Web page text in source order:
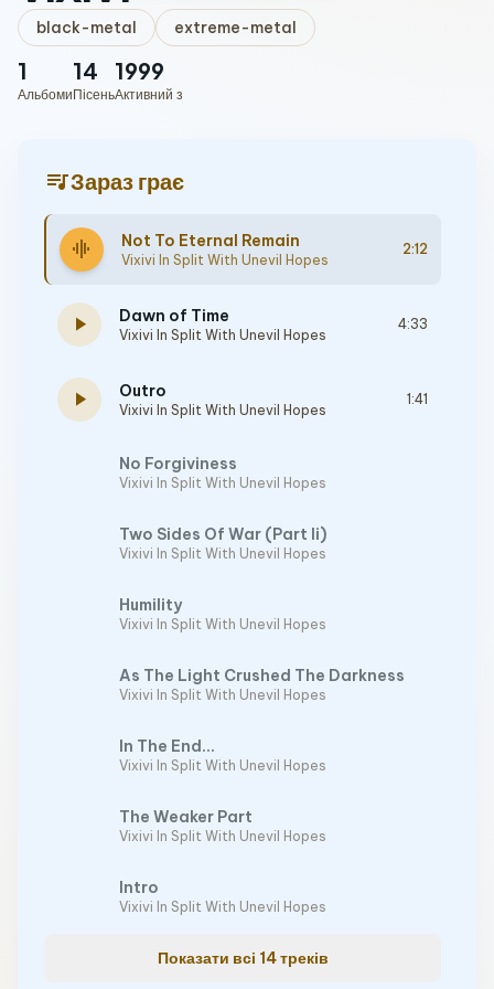
black-metal extreme-metal
1
Альбоми
14
Пісень
1999
Активний з
queue_musicЗараз грає
graphic_eq Not To Eternal Remain
Vixivi In Split With Unevil Hopes
2:12
play_arrow Dawn of Time
Vixivi In Split With Unevil Hopes
4:33
play_arrow Outro
Vixivi In Split With Unevil Hopes
1:41
No Forgiviness
Vixivi In Split With Unevil Hopes
Two Sides Of War (Part Ii)
Vixivi In Split With Unevil Hopes
Humility
Vixivi In Split With Unevil Hopes
As The Light Crushed The Darkness
Vixivi In Split With Unevil Hopes
In The End...
Vixivi In Split With Unevil Hopes
The Weaker Part
Vixivi In Split With Unevil Hopes
Intro
Vixivi In Split With Unevil Hopes
Показати всі 14 треків